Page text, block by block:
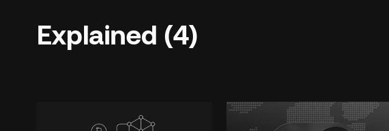
Explained (4)